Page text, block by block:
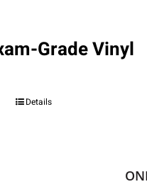
Grade Vinyl
Details